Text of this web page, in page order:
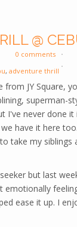
@
0 comments
, adventure thrill
JY Square,
superman-
I've never done it
have it here
take my siblings
but last
emotionally
ease it up. I